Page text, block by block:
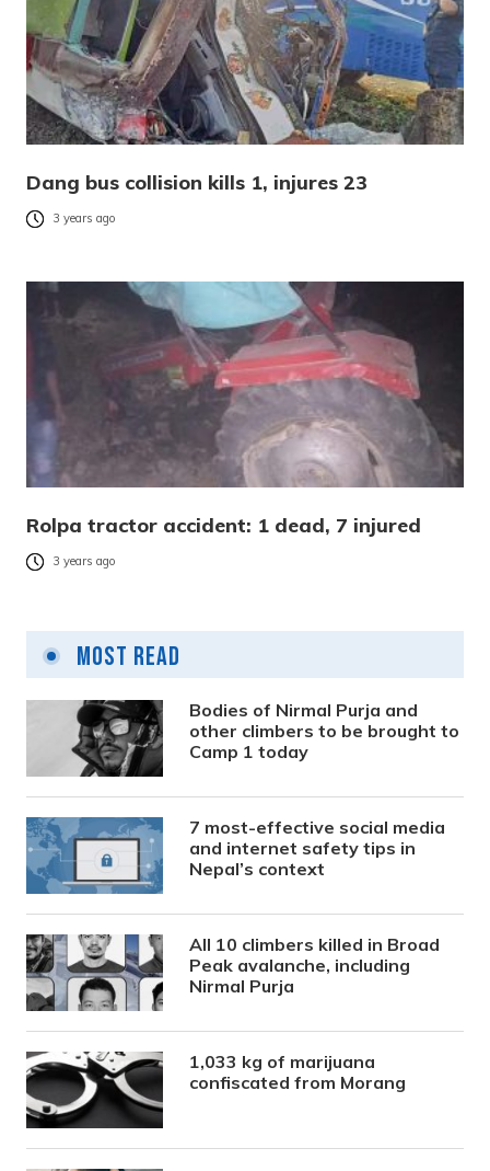
Dang bus collision kills 1, injures 23
3 years ago
Rolpa tractor accident: 1 dead, 7 injured
3 years ago
Most Read
Bodies of Nirmal Purja and
other climbers to be brought to
Camp 1 today
7 most-effective social media
and internet safety tips in
Nepal’s context
All 10 climbers killed in Broad
Peak avalanche, including
Nirmal Purja
1,033 kg of marijuana
confiscated from Morang